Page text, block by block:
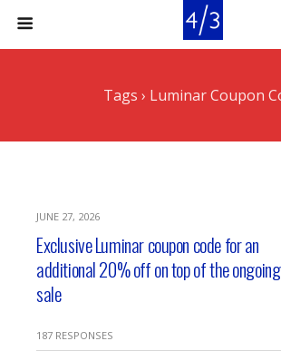
Tags › Luminar Coupon
JUNE 27, 2026
Exclusive Luminar coupon code for an
additional 20% off on top of the ongoing
sale
187 RESPONSES